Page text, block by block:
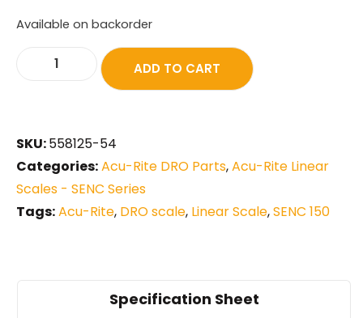
Available on backorder
ADD TO CART
SKU:558125-54
Categories:Acu-Rite DRO Parts,Acu-Rite Linear
Scales - SENC Series
Tags:Acu-Rite, DRO scale, Linear Scale,SENC 150
Specification Sheet